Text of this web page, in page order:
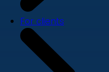
For clients